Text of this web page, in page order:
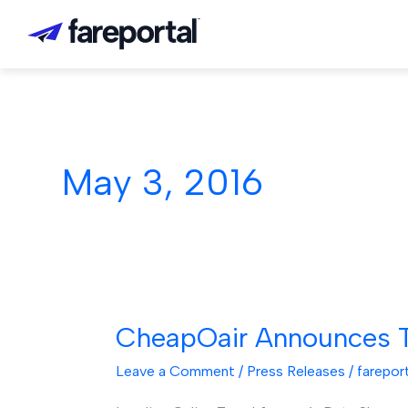
May 3, 2016
CheapOair Announces
Leave a Comment / Press Releases /
CheapOair
Announces
Top